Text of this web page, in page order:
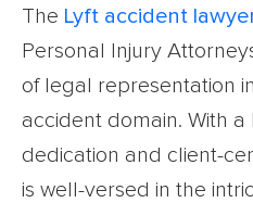
The Lyft accident
Personal Injury
of legal representation
accident domain. With
dedication and client-
is well-versed in the